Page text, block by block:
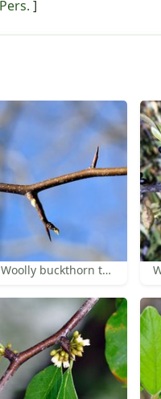
Pers. ]
Woolly buckthorn thorns and buds